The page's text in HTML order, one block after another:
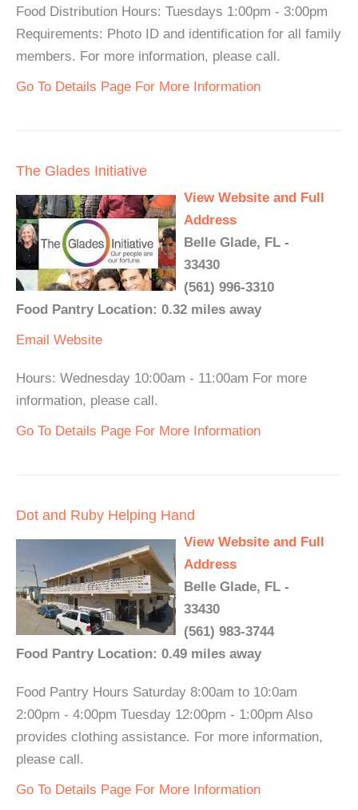
Food Distribution Hours: Tuesdays 1:00pm - 3:00pm
Requirements: Photo ID and identification for all family
members. For more information, please call.
Go To Details Page For More Information
The Glades Initiative
View Website and Full
Address
Belle Glade, FL -
33430
(561) 996-3310
Food Pantry Location: 0.32 miles away
Email Website
Hours: Wednesday 10:00am - 11:00am For more
information, please call.
Go To Details Page For More Information
Dot and Ruby Helping Hand
View Website and Full
Address
Belle Glade, FL -
33430
(561) 983-3744
Food Pantry Location: 0.49 miles away
Food Pantry Hours Saturday 8:00am to 10:0am
2:00pm - 4:00pm Tuesday 12:00pm - 1:00pm Also
provides clothing assistance. For more information,
please call.
Go To Details Page For More Information